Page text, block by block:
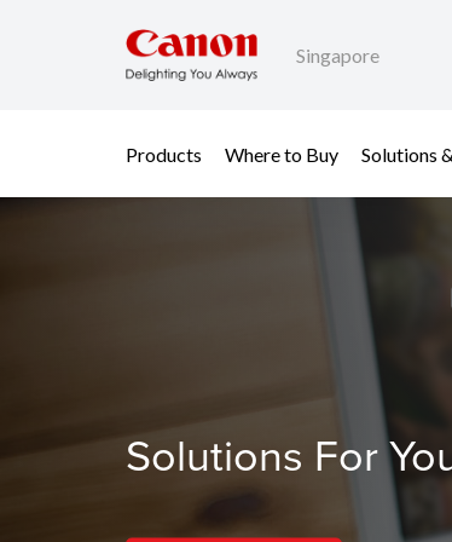
Singapore
Products Where to Buy Solutions
Solutions For